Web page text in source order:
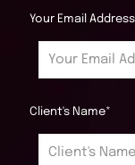
Your Email
Client's Name*